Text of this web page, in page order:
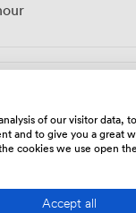
of our visitor data,
and to give you a great
cookies we use open
Accept all